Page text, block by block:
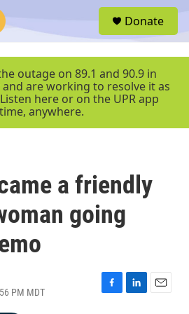
r
Donate
outage on 89.1 and 90.9 in
are working to resolve it as
here or on the UPR app
anywhere.
a friendly
going
PM MDT
F
L
E